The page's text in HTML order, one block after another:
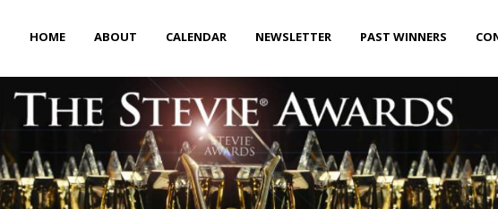
HOME ABOUT CALENDAR NEWSLETTER PAST WINNERS